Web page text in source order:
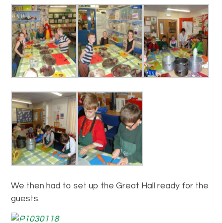
We then had to set up the Great Hall ready for the
guests.